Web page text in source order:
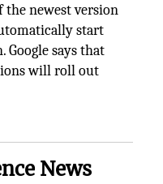
the newest version
start
Google says that
will roll out
News